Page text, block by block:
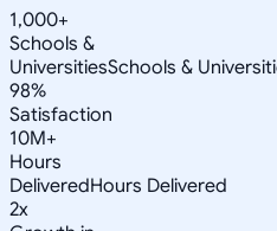
1,000+
Schools &
UniversitiesSchools &
98%
Satisfaction
10M+
Hours
DeliveredHours Delivered
2x